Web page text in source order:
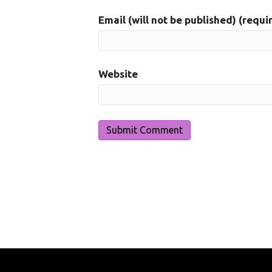
Email (will not be published)
Website